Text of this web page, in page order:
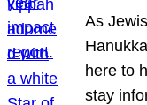
As
here to
stay